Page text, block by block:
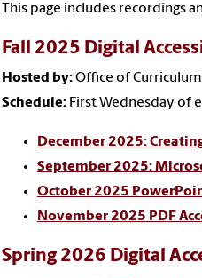
This page includes recordings
Fall 2025 Digital
Hosted by:Office of
Schedule: First Wednesday of
December 2025:
September 2025:
October 2025
November 2025 PDF
Spring 2026 Digital